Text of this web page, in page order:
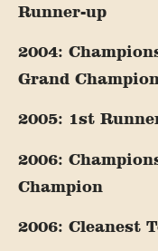
Runner-up
2004:
Grand Champion
2005: 1st
2006:
Champion
2006: Cleanest